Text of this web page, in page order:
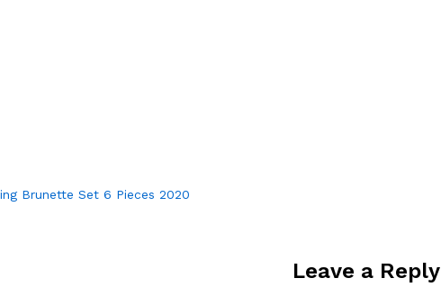
Brunette Set 6 Pieces 2020
Leave a Reply